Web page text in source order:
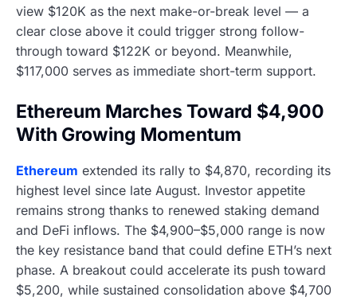
view $120K as the next make-or-break level — a
clear close above it could trigger strong follow-
through toward $122K or beyond. Meanwhile,
$117,000 serves as immediate short-term support.
Ethereum Marches Toward $4,900
With Growing Momentum
Ethereum extended its rally to $4,870, recording its
highest level since late August. Investor appetite
remains strong thanks to renewed staking demand
and DeFi inflows. The $4,900–$5,000 range is now
the key resistance band that could define ETH’s next
phase. A breakout could accelerate its push toward
$5,200, while sustained consolidation above $4,700